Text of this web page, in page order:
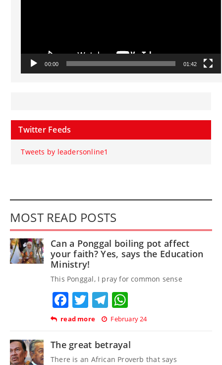
00:00 01:42
Twitter Feeds
Tweets by leadersonline1
MOST READ POSTS
Can a Ponggal boiling pot affect
your faith? Yes, says the Education
Ministry!
This Ponggal, I pray for common sense
Facebook
TwitterTelegram
read more February 24
The great betrayal
There is an African Proverb that says